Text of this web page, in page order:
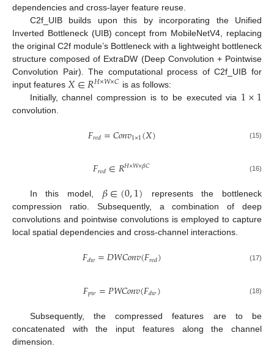
dependencies and cross-layer feature reuse.
C2f_UIB builds upon this by incorporating the Unified
Inverted Bottleneck (UIB) concept from MobileNetV4, replacing
the original C2f module’s Bottleneck with a lightweight bottleneck
structure composed of ExtraDW (Deep Convolution + Pointwise
Convolution Pair). The computational process of C2f_UIB for
input features 𝑋∈𝑅𝐻×𝑊×𝐶 is as follows:
Initially, channel compression is to be executed via 1×1
convolution.
𝐹𝑟𝑒𝑑=𝐶𝑜𝑛𝑣1×1(𝑋) (15)
𝐹𝑟𝑒𝑑∈𝑅𝐻×𝑊×𝛽𝐶 (16)
In this model, 𝛽∈(0,1) represents the bottleneck
compression ratio. Subsequently, a combination of deep
convolutions and pointwise convolutions is employed to capture
local spatial dependencies and cross-channel interactions.
𝐹𝑑𝑤=𝐷𝑊𝐶𝑜𝑛𝑣(𝐹𝑟𝑒𝑑) (17)
𝐹𝑝𝑤=𝑃𝑊𝐶𝑜𝑛𝑣(𝐹𝑑𝑤) (18)
Subsequently, the compressed features are to be
concatenated with the input features along the channel
dimension.